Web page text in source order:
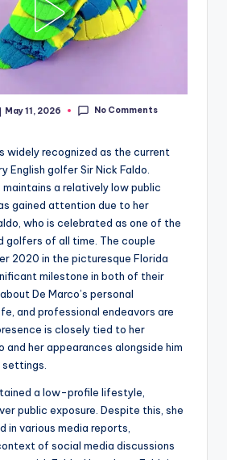
May 11, 2026 No Comments
widely recognized as the current
English golfer Sir Nick Faldo.
maintains a relatively low public
gained attention due to her
who is celebrated as one of the
golfers of all time. The couple
2020 in the picturesque Florida
milestone in both of their
De Marco’s personal
and professional endeavors are
is closely tied to her
and her appearances alongside him
settings.
a low-profile lifestyle,
public exposure. Despite this, she
in various media reports,
of social media discussions